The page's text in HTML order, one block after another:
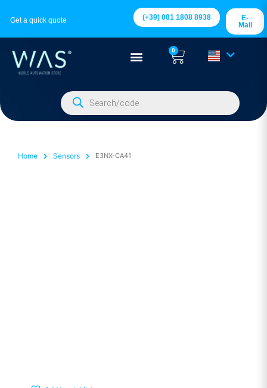
Get a quick quote (+39) 081 1808 8938
E-
Mail
0
Home Sensors E3NX-CA41